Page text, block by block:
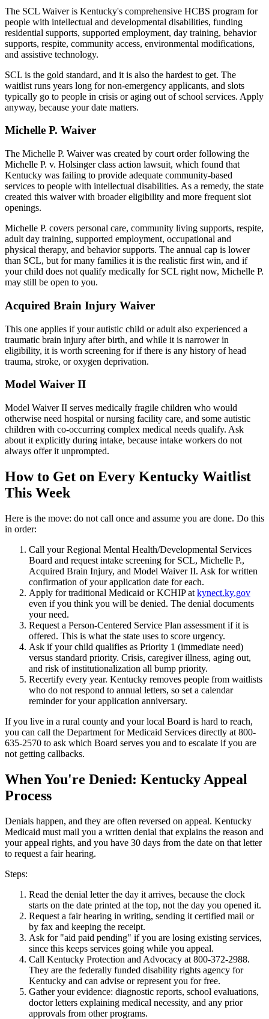
The SCL Waiver is Kentucky's comprehensive HCBS program for
people with intellectual and developmental disabilities, funding
residential supports, supported employment, day training, behavior
supports, respite, community access, environmental modifications,
and assistive technology.
SCL is the gold standard, and it is also the hardest to get. The
waitlist runs years long for non-emergency applicants, and slots
typically go to people in crisis or aging out of school services. Apply
anyway, because your date matters.
Michelle P. Waiver
The Michelle P. Waiver was created by court order following the
Michelle P. v. Holsinger class action lawsuit, which found that
Kentucky was failing to provide adequate community-based
services to people with intellectual disabilities. As a remedy, the state
created this waiver with broader eligibility and more frequent slot
openings.
Michelle P. covers personal care, community living supports, respite,
adult day training, supported employment, occupational and
physical therapy, and behavior supports. The annual cap is lower
than SCL, but for many families it is the realistic first win, and if
your child does not qualify medically for SCL right now, Michelle P.
may still be open to you.
Acquired Brain Injury Waiver
This one applies if your autistic child or adult also experienced a
traumatic brain injury after birth, and while it is narrower in
eligibility, it is worth screening for if there is any history of head
trauma, stroke, or oxygen deprivation.
Model Waiver II
Model Waiver II serves medically fragile children who would
otherwise need hospital or nursing facility care, and some autistic
children with co-occurring complex medical needs qualify. Ask
about it explicitly during intake, because intake workers do not
always offer it unprompted.
How to Get on Every Kentucky Waitlist
This Week
Here is the move: do not call once and assume you are done. Do this
in order:
Call your Regional Mental Health/Developmental Services
Board and request intake screening for SCL, Michelle P.,
Acquired Brain Injury, and Model Waiver II. Ask for written
confirmation of your application date for each.
Apply for traditional Medicaid or KCHIP at kynect.ky.gov
even if you think you will be denied. The denial documents
your need.
Request a Person-Centered Service Plan assessment if it is
offered. This is what the state uses to score urgency.
Ask if your child qualifies as Priority 1 (immediate need)
versus standard priority. Crisis, caregiver illness, aging out,
and risk of institutionalization all bump priority.
Recertify every year. Kentucky removes people from waitlists
who do not respond to annual letters, so set a calendar
reminder for your application anniversary.
If you live in a rural county and your local Board is hard to reach,
you can call the Department for Medicaid Services directly at 800-
635-2570 to ask which Board serves you and to escalate if you are
not getting callbacks.
When You're Denied: Kentucky Appeal
Process
Denials happen, and they are often reversed on appeal. Kentucky
Medicaid must mail you a written denial that explains the reason and
your appeal rights, and you have 30 days from the date on that letter
to request a fair hearing.
Steps:
Read the denial letter the day it arrives, because the clock
starts on the date printed at the top, not the day you opened it.
Request a fair hearing in writing, sending it certified mail or
by fax and keeping the receipt.
Ask for "aid paid pending" if you are losing existing services,
since this keeps services going while you appeal.
Call Kentucky Protection and Advocacy at 800-372-2988.
They are the federally funded disability rights agency for
Kentucky and can advise or represent you for free.
Gather your evidence: diagnostic reports, school evaluations,
doctor letters explaining medical necessity, and any prior
approvals from other programs.